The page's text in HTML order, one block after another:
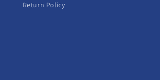
Return Policy